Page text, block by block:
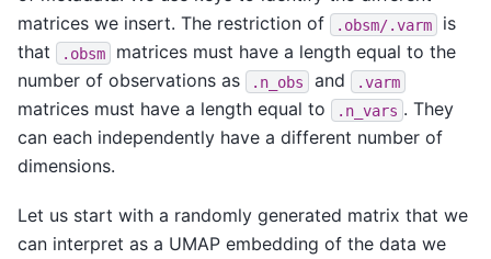
matrices we insert. The restriction of
.obsm/.varm
is
that
.obsm
matrices must have a length equal to the
number of observations as
.n_obs and .varm
matrices must have a length equal to .n_vars . They
can each independently have a different number of
dimensions.
Let us start with a randomly generated matrix that we
can interpret as a UMAP embedding of the data we